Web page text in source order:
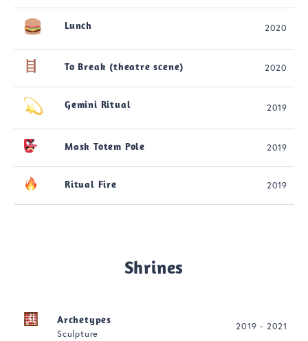
Lunch 2020
To Break (theatre scene) 2020
Gemini Ritual 2019
Mask Totem Pole 2019
Ritual Fire 2019
Shrines
Archetypes
Sculpture
2019 - 2021